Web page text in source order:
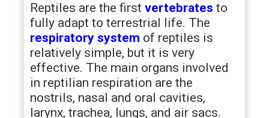
Reptiles are the first vertebrates to
fully adapt to terrestrial life. The
respiratory system of reptiles is
relatively simple, but it is very
effective. The main organs involved
in reptilian respiration are the
nostrils, nasal and oral cavities,
larynx, trachea, lungs, and air sacs.